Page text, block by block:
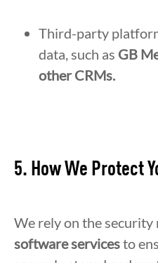
Third-party
data, such as GB
other CRMs.
5. How We Protect
We rely on the security
software servicesto